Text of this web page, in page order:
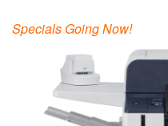
Specials Going Now!